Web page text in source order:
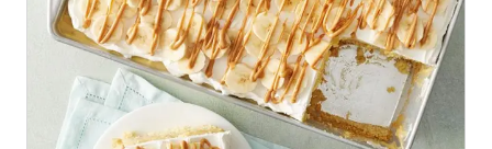
27
reviews.